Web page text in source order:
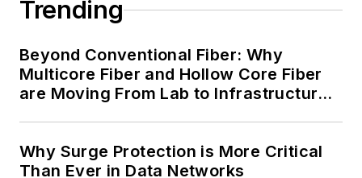
Trending
Beyond Conventional Fiber: Why
Multicore Fiber and Hollow Core Fiber
are Moving From Lab to Infrastructure
Why Surge Protection is More Critical
Than Ever in Data Networks